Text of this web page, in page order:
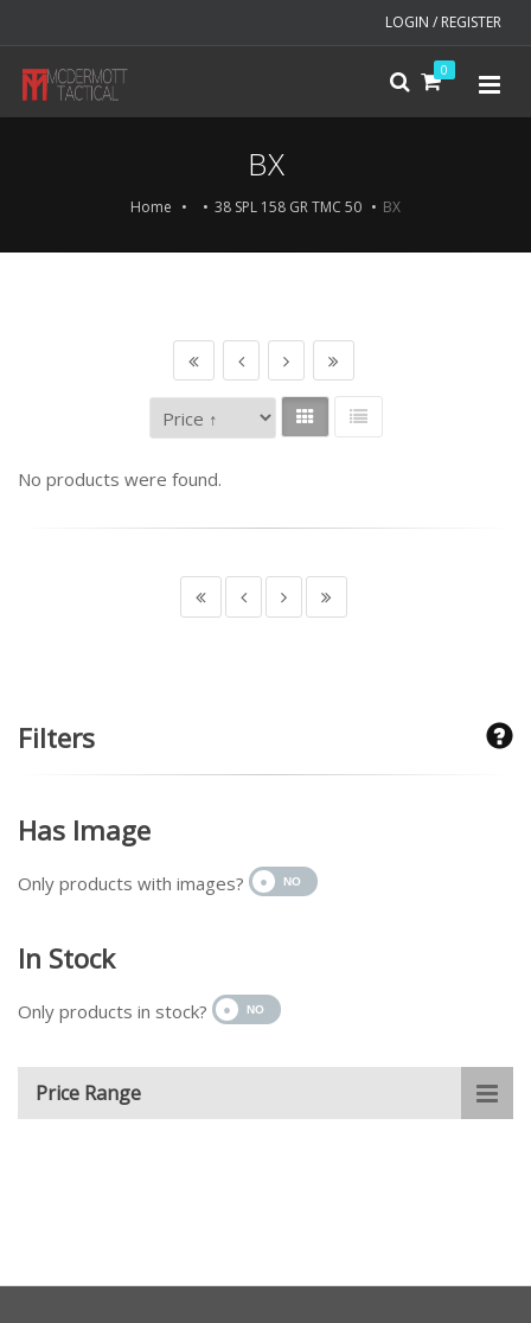
LOGIN / REGISTER
0
BX
Home 38 SPL 158 GR TMC 50 BX
No products were found.
Filters
Has Image
Only products with images?
In Stock
Only products in stock?
Price Range